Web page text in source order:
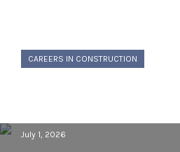
CAREERS IN CONSTRUCTION
July 1, 2026